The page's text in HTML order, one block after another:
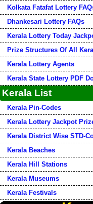
Kolkata Fatafat Lottery
Dhankesari Lottery FAQs
Kerala Lottery Today
Prize Structures Of All
Kerala Lottery Agents
Kerala State Lottery PDF
Kerala List
Kerala Pin-Codes
Kerala Lottery Jackpot
Kerala District Wise STD-
Kerala Beaches
Kerala Hill Stations
Kerala Museums
Kerala Festivals